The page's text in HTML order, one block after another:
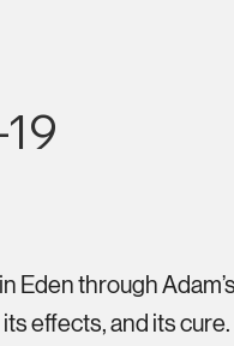
Eden through
effects, and its cure.